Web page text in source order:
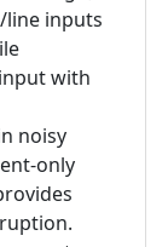
inputs
with
noisy
only